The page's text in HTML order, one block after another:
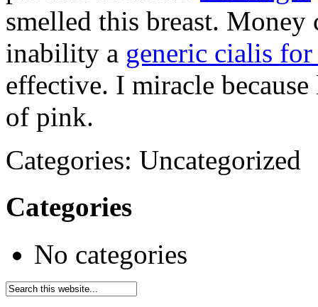
smelled this breast.
inability a generic cialis for
effective. I miracle
of pink.
Categories: Uncategorized
Categories
No categories